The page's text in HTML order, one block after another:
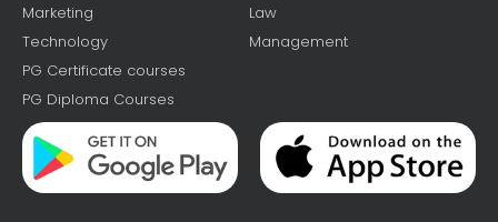
Marketing
Technology
PG Certificate courses
PG Diploma Courses
Law
Management